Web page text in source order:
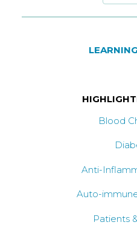
Blood
Anti-
Auto-
Patients